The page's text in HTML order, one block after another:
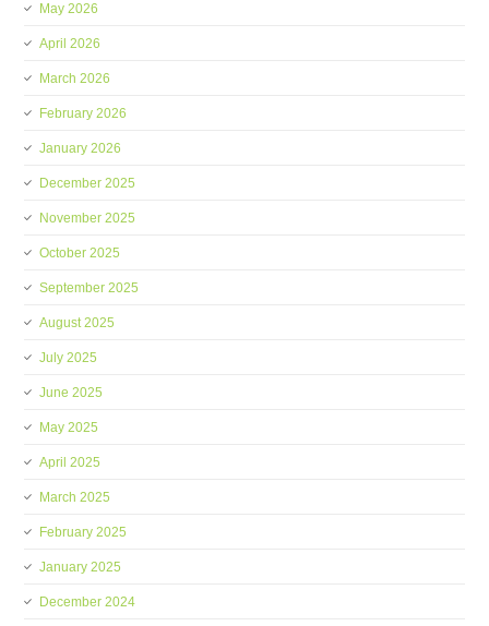
May 2026
April 2026
March 2026
February 2026
January 2026
December 2025
November 2025
October 2025
September 2025
August 2025
July 2025
June 2025
May 2025
April 2025
March 2025
February 2025
January 2025
December 2024